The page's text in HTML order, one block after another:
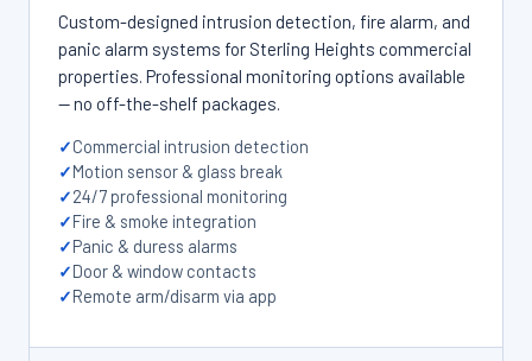
Custom-designed intrusion detection, fire alarm, and
panic alarm systems for Sterling Heights commercial
properties. Professional monitoring options available
— no off-the-shelf packages.
Commercial intrusion detection
Motion sensor & glass break
24/7 professional monitoring
Fire & smoke integration
Panic & duress alarms
Door & window contacts
Remote arm/disarm via app